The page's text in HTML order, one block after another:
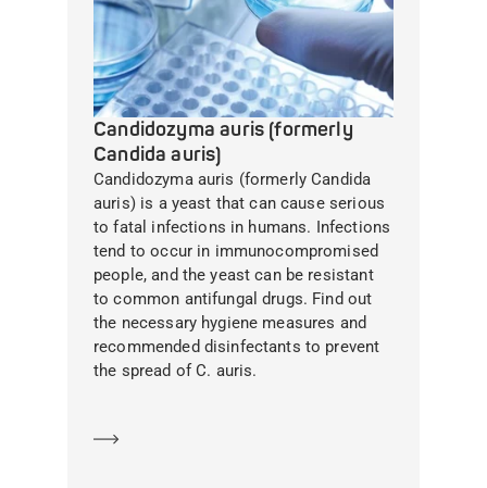
Candidozyma auris (formerly
Candida auris)
Candidozyma auris (formerly Candida
auris) is a yeast that can cause serious
to fatal infections in humans. Infections
tend to occur in immunocompromised
people, and the yeast can be resistant
to common antifungal drugs. Find out
the necessary hygiene measures and
recommended disinfectants to prevent
the spread of C. auris.